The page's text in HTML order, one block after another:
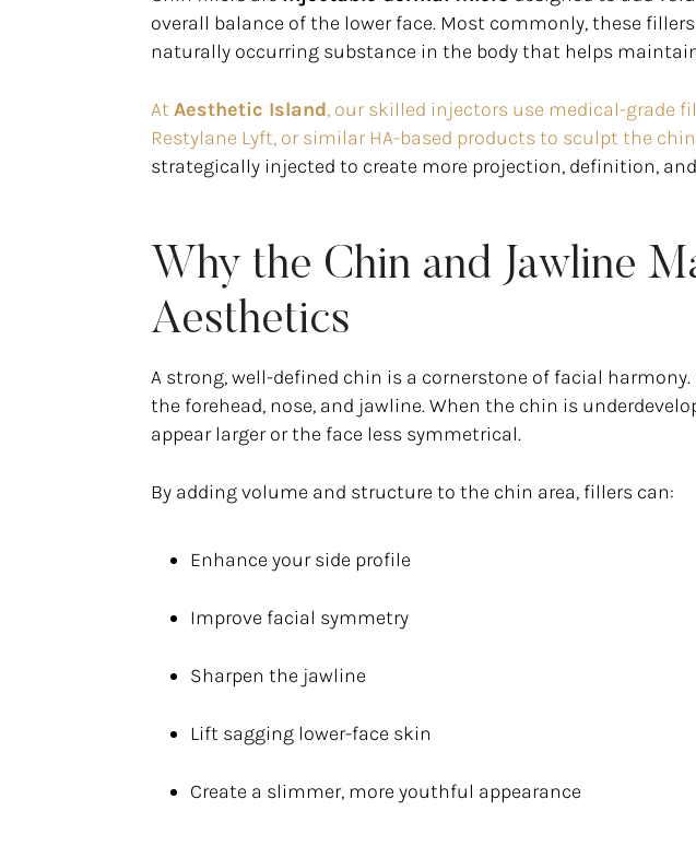
overall balance of the lower face. Most commonly, these
naturally occurring substance in the body that helps
At Aesthetic Island, our skilled injectors use medical-grade
Restylane Lyft, or similar HA-based products to sculpt the
strategically injected to create more projection, definition,
Why the Chin and Jawline
Aesthetics
A strong, well-defined chin is a cornerstone of facial
the forehead, nose, and jawline. When the chin is
appear larger or the face less symmetrical.
By adding volume and structure to the chin area, fillers can:
Enhance your side profile
Improve facial symmetry
Sharpen the jawline
Lift sagging lower-face skin
Create a slimmer, more youthful appearance